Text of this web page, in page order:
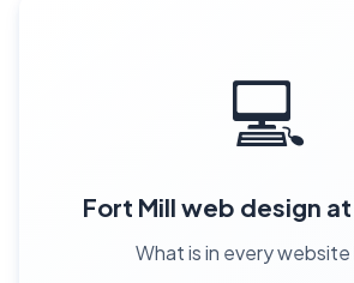
💻
Fort Mill web design
What is in every website